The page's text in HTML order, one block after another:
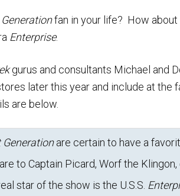
fan in your life? How about
Enterprise.
gurus and consultants Michael and
later this year and include at the
are below.
Generationare certain to have a
to Captain Picard, Worf the
star of the show is the U.S.S.